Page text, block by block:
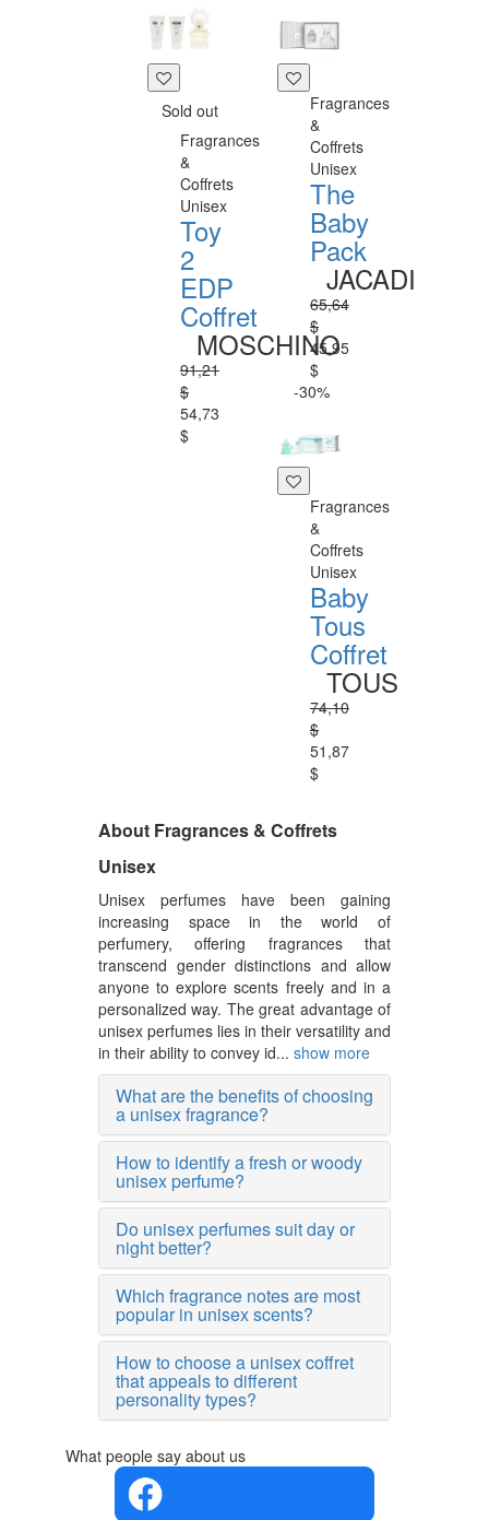
Sold out
Fragrances
&
Coffrets
Unisex
Toy
2
EDP
Coffret
MOSCHINO
91,21
$
54,73
$
Fragrances
&
Coffrets
Unisex
The
Baby
Pack
JACADI
65,64
$
45,95
$
-30%
Fragrances
&
Coffrets
Unisex
Baby
Tous
Coffret
TOUS
74,10
$
51,87
$
About Fragrances & Coffrets
Unisex
Unisex perfumes have been gaining
increasing space in the world of
perfumery, offering fragrances that
transcend gender distinctions and allow
anyone to explore scents freely and in a
personalized way. The great advantage of
unisex perfumes lies in their versatility and
in their ability to convey id... show more
What are the benefits of choosing
a unisex fragrance?
How to identify a fresh or woody
unisex perfume?
Do unisex perfumes suit day or
night better?
Which fragrance notes are most
popular in unisex scents?
How to choose a unisex coffret
that appeals to different
personality types?
What people say about us